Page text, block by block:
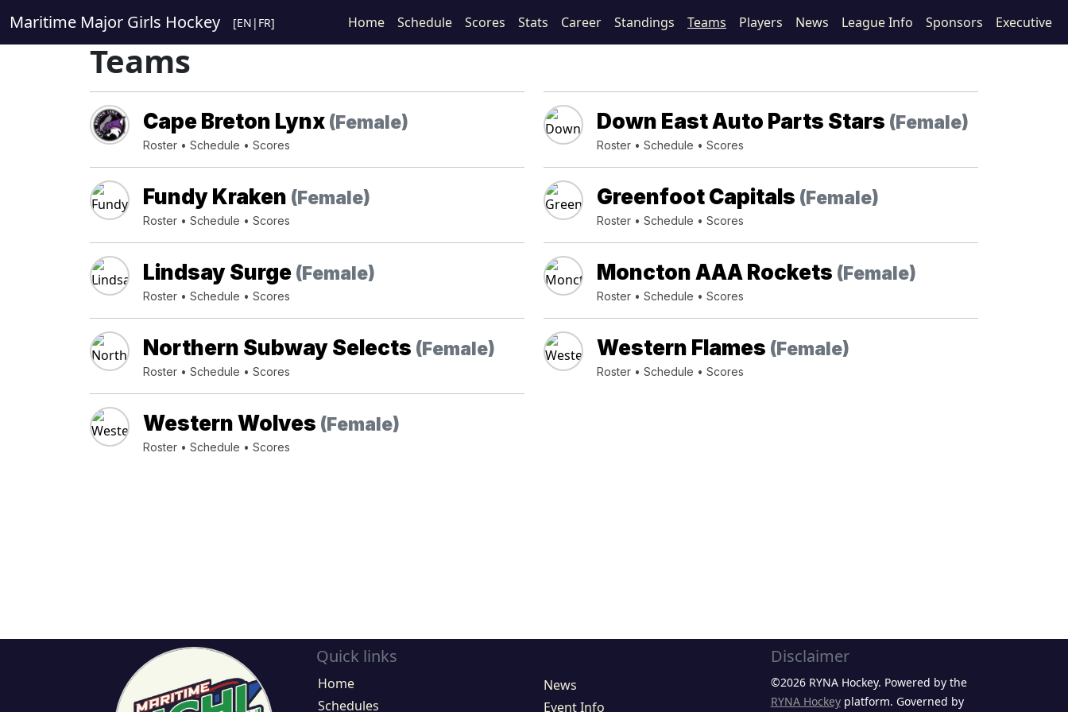
Maritime Major Girls Hockey [EN | FR] Home Schedule Scores Stats Career Standings Teams Players News League Info Sponsors Executive
Teams
Cape Breton Lynx (Female)
Roster• Schedule • Scores
Down East Auto Parts Stars (Female)
Roster• Schedule • Scores
Fundy Kraken (Female)
Roster• Schedule • Scores
Greenfoot Capitals (Female)
Roster• Schedule • Scores
Lindsay Surge (Female)
Roster• Schedule • Scores
Moncton AAA Rockets (Female)
Roster• Schedule • Scores
Northern Subway Selects (Female)
Roster• Schedule • Scores
Western Flames (Female)
Roster• Schedule • Scores
Western Wolves (Female)
Roster• Schedule • Scores
Quick links
Home
Schedules
News
Event Info
Disclaimer
©2026 RYNA Hockey. Powered by the
RYNA Hockeyplatform. Governed by